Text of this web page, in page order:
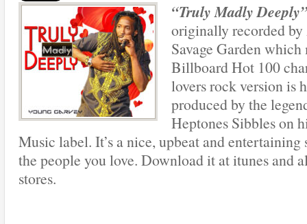
“Truly Madly Deeply”
originally recorded
Savage Garden which
Billboard Hot 100
lovers rock version is
produced by the
Heptones Sibbles on
Music label. It’s a nice, upbeat and entertaining
the people you love. Download it at itunes and
stores.